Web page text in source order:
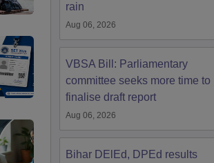
rain
Aug 06, 2026
VBSA Bill: Parliamentary
committee seeks more time to
finalise draft report
Aug 06, 2026
Bihar DElEd, DPEd results